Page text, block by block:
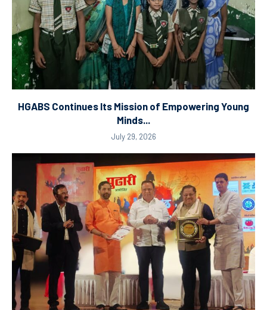
HGABS Continues Its Mission of Empowering Young
Minds...
July 29, 2026